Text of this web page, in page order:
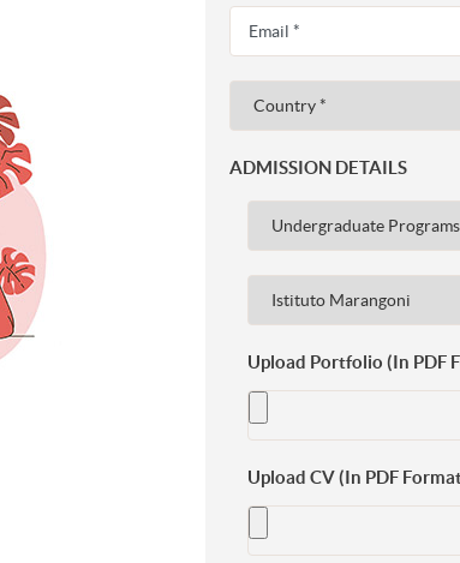
ADMISSION DETAILS
Upload Portfolio (In PDF
Upload CV (In PDF